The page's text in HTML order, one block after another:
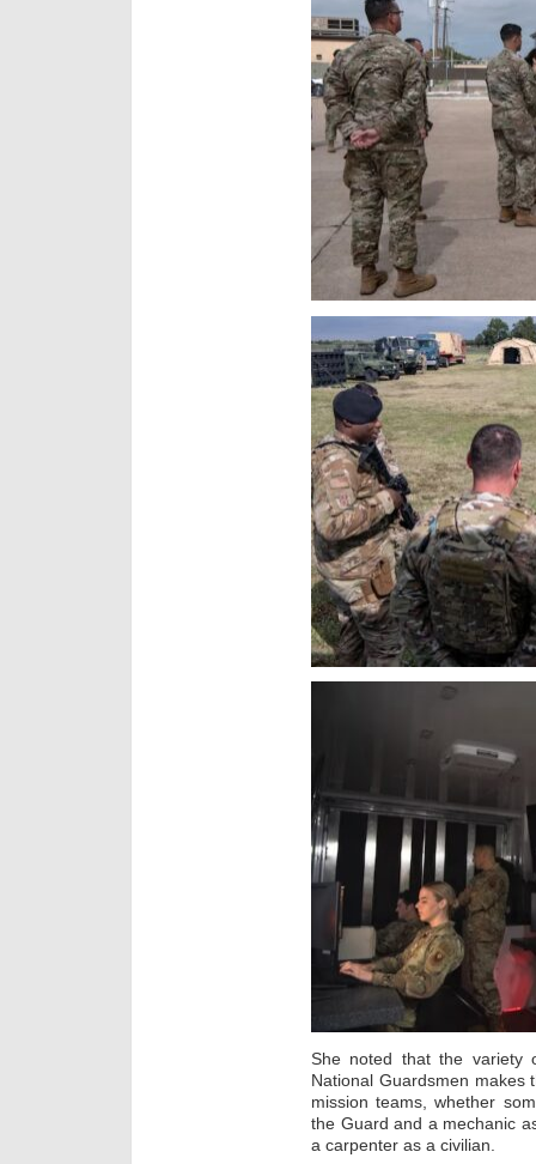
She noted that the variety
National Guardsmen makes
mission teams, whether
the Guard and a mechanic
a carpenter as a civilian.